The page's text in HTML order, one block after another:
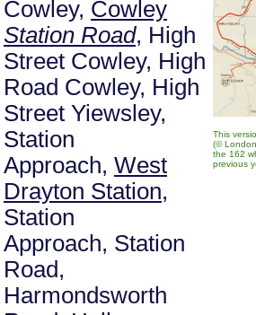
Cowley, Cowley
Station Road, High
Street Cowley, High
Road Cowley, High
Street Yiewsley,
Station
Approach, West
Drayton Station,
Station
Approach, Station
Road,
Harmondsworth
This
(©
the 162
previous